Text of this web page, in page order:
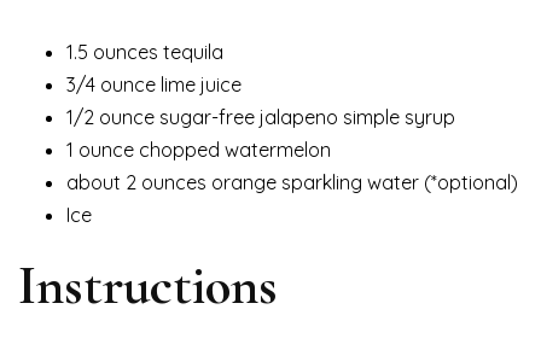
1.5 ounces tequila
3/4 ounce lime juice
1/2 ounce sugar-free jalapeno simple syrup
1 ounce chopped watermelon
about 2 ounces orange sparkling water (*optional)
Ice
Instructions